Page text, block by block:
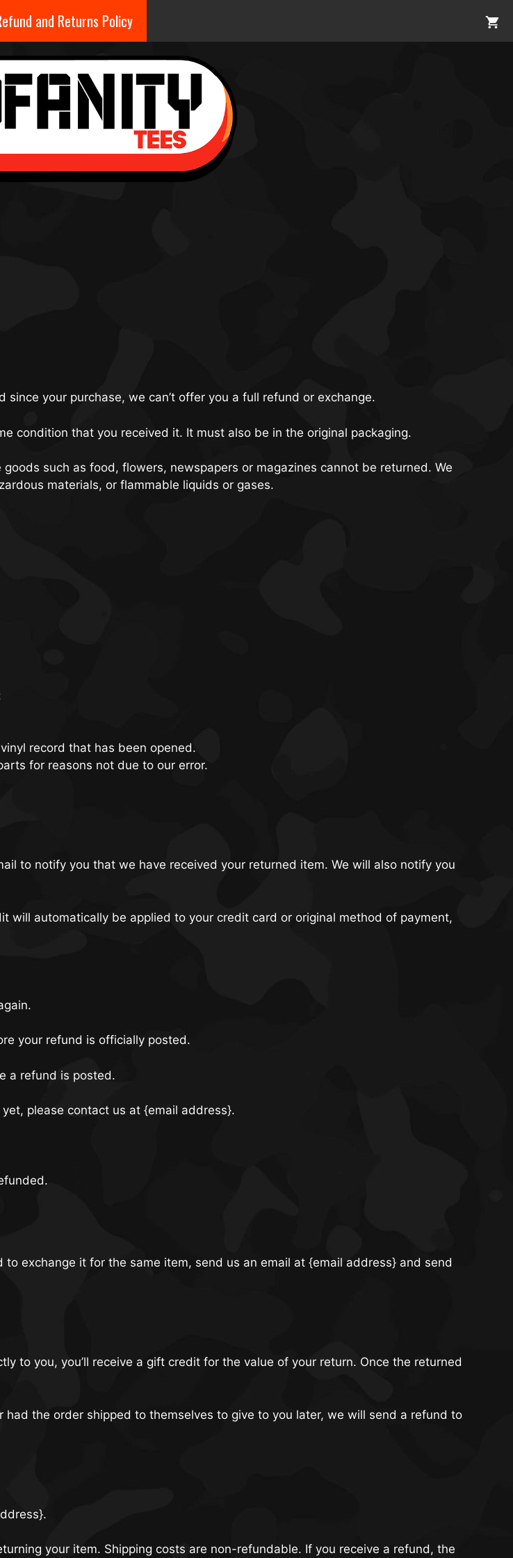
and Returns Policy
your purchase, we can’t offer you a full refund or exchange.
condition that you received it. It must also be in the original packaging.
such as food, flowers, newspapers or magazines cannot be returned. We
materials, or flammable liquids or gases.
record that has been opened.
for reasons not due to our error.
to notify you that we have received your returned item. We will also notify you
will automatically be applied to your credit card or original method of payment,
your refund is officially posted.
a refund is posted.
please contact us at {email address}.
exchange it for the same item, send us an email at {email address} and send
to you, you’ll receive a gift credit for the value of your return. Once the returned
the order shipped to themselves to give to you later, we will send a refund to
your item. Shipping costs are non-refundable. If you receive a refund, the